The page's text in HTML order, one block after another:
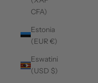
CFA)
Estonia
(EUR €)
Eswatini
(USD $)